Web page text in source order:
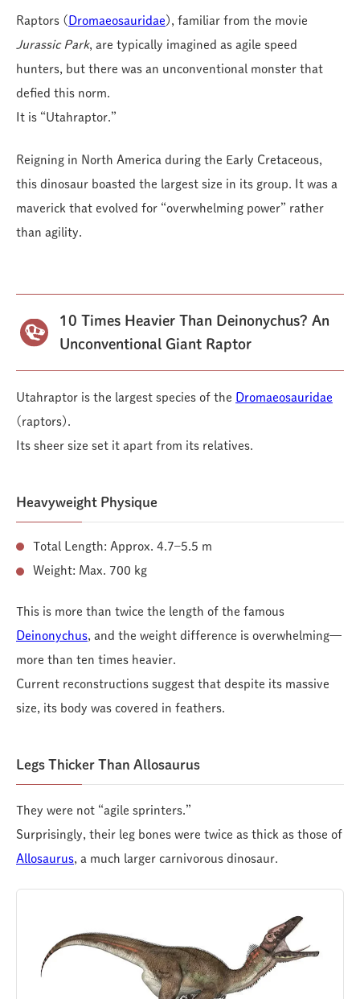
Raptors ( Dromaeosauridae ), familiar from the movie
Jurassic Park, are typically imagined as agile speed
hunters, but there was an unconventional monster that
defied this norm.
It is “Utahraptor.”
Reigning in North America during the Early Cretaceous,
this dinosaur boasted the largest size in its group. It was a
maverick that evolved for “overwhelming power” rather
than agility.
10 Times Heavier Than Deinonychus? An
Unconventional Giant Raptor
Utahraptor is the largest species of the Dromaeosauridae
(raptors).
Its sheer size set it apart from its relatives.
Heavyweight Physique
Total Length: Approx. 4.7–5.5 m
Weight: Max. 700 kg
This is more than twice the length of the famous
Deinonychus , and the weight difference is overwhelming—
more than ten times heavier.
Current reconstructions suggest that despite its massive
size, its body was covered in feathers.
Legs Thicker Than Allosaurus
They were not “agile sprinters.”
Surprisingly, their leg bones were twice as thick as those of
Allosaurus , a much larger carnivorous dinosaur.